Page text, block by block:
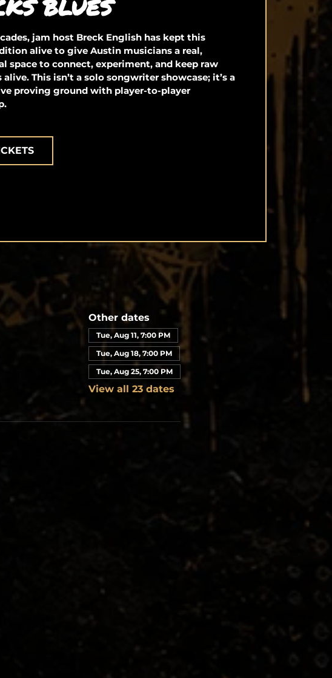
BLUES
jam host Breck English has kept this
alive to give Austin musicians a real,
space to connect, experiment, and keep raw
alive. This isn’t a solo songwriter showcase; it’s a
proving ground with player-to-player
Other dates
Tue, Aug 11, 7:00 PM
Tue, Aug 18, 7:00 PM
Tue, Aug 25, 7:00 PM
View all 23 dates